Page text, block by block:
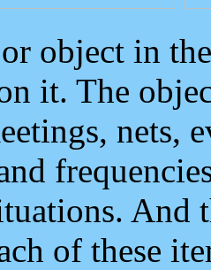
object in
it. The
nets,
And
of these